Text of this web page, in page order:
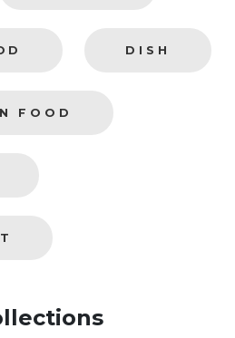
DISH
FOOD